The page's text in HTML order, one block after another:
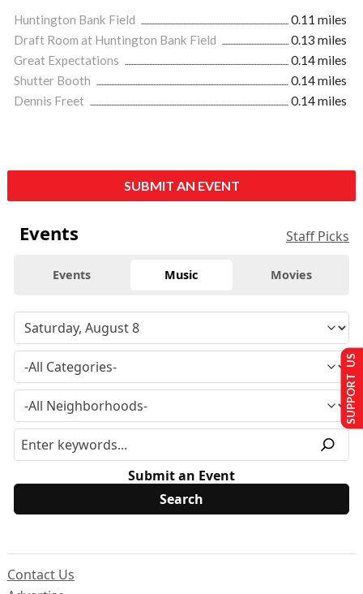
Huntington Bank Field
0.11 miles
Draft Room at Huntington Bank Field
0.13 miles
Great Expectations
0.14 miles
Shutter Booth
0.14 miles
Dennis Freet
0.14 miles
SUBMIT AN EVENT
Events Staff Picks
Events Music Movies
Submit an Event
Contact Us
SUPPORT US